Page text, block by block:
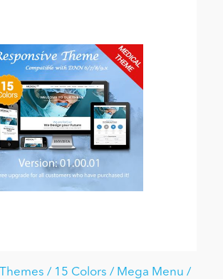
/ 15 Colors / Mega Menu /